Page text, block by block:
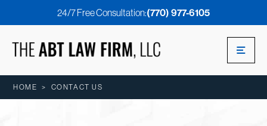
24/7 Free Consultation:(770) 977-6105
HOME > CONTACT US